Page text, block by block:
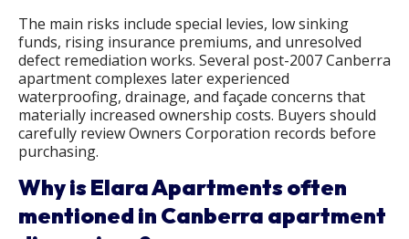
The main risks include special levies, low sinking
funds, rising insurance premiums, and unresolved
defect remediation works. Several post-2007 Canberra
apartment complexes later experienced
waterproofing, drainage, and façade concerns that
materially increased ownership costs. Buyers should
carefully review Owners Corporation records before
purchasing.
Why is Elara Apartments often
mentioned in Canberra apartment